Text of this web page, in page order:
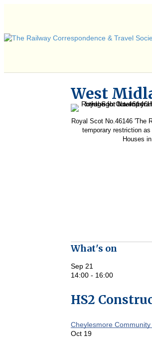
West
Royal Scot No.46146 'The
temporary restriction
Houses
What's on
Sep 21
14:00 - 16:00
HS2
Cheylesmore
Oct 19